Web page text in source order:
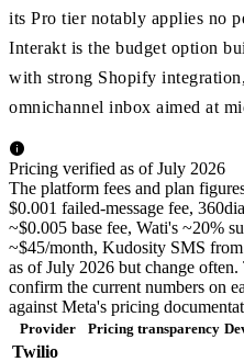
its Pro tier notably applies no
Interakt is the budget option
with strong Shopify
omnichannel inbox aimed at
Pricing verified as of July 2026
The platform fees and plan
$0.001 failed-message fee,
~$0.005 base fee, Wati's ~20%
~$45/month, Kudosity SMS
as of July 2026 but change
confirm the current numbers on
against Meta's pricing
Provider Pricing transparency
Twilio